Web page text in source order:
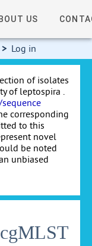
US
> Log in
of isolates
of leptospira .
corresponding
to this
novel
be noted
unbiased